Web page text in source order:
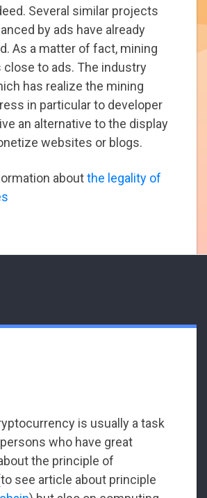
Several similar projects
by ads have already
As a matter of fact, mining
close to ads. The industry
has realize the mining
in particular to developer
an alternative to the display
websites or blogs.
aboutthe legality of
is usually a task
who have great
the principle of
see article about principle